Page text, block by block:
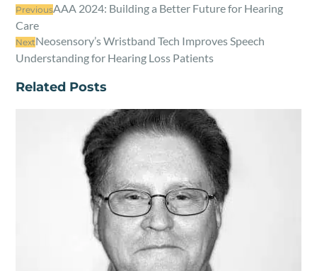
PreviousAAA 2024: Building a Better Future for Hearing
Care
NextNeosensory’s Wristband Tech Improves Speech
Understanding for Hearing Loss Patients
Related Posts